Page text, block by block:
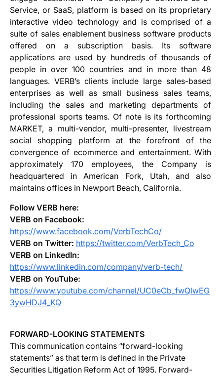
Service, or SaaS, platform is based on its proprietary
interactive video technology and is comprised of a
suite of sales enablement business software products
offered on a subscription basis. Its software
applications are used by hundreds of thousands of
people in over 100 countries and in more than 48
languages. VERB’s clients include large sales-based
enterprises as well as small business sales teams,
including the sales and marketing departments of
professional sports teams. Of note is its forthcoming
MARKET, a multi-vendor, multi-presenter, livestream
social shopping platform at the forefront of the
convergence of ecommerce and entertainment. With
approximately 170 employees, the Company is
headquartered in American Fork, Utah, and also
maintains offices in Newport Beach, California.
Follow VERB here:
VERB on Facebook:
https://www.facebook.com/VerbTechCo/
VERB on Twitter: https://twitter.com/VerbTech_Co
VERB on LinkedIn:
https://www.linkedin.com/company/verb-tech/
VERB on YouTube:
https://www.youtube.com/channel/UC0eCb_fwQlwEG
3ywHDJ4_KQ
FORWARD-LOOKING STATEMENTS
This communication contains “forward-looking
statements” as that term is defined in the Private
Securities Litigation Reform Act of 1995. Forward-